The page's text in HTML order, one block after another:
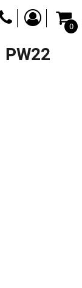
0
PW22